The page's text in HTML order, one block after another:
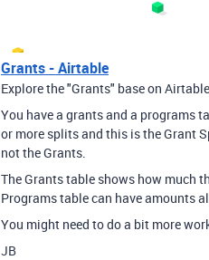
Grants - Airtable
Explore the "Grants" base on Airtable.
You have a grants and a programs
or more splits and this is the Grant
not the Grants.
The Grants table shows how much
Programs table can have amounts
You might need to do a bit more
JB